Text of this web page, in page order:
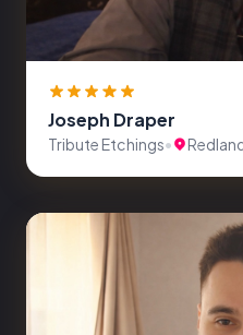
Joseph Draper
Tribute Etchings•